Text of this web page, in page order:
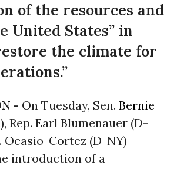
of the resources and
United States” in
the climate for
- On Tuesday, Sen. Bernie
Rep. Earl Blumenauer (D-
Ocasio-Cortez (D-NY)
introduction of a